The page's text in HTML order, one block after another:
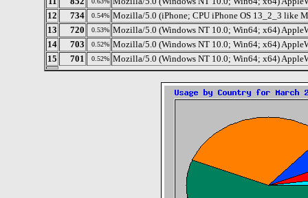
12
734 0.54% Mozilla/5.0 (iPhone; CPU iPhone OS 13_2_3 like
13
720 0.53% Mozilla/5.0 (Windows NT 10.0; Win64; x64)
14
703 0.52% Mozilla/5.0 (Windows NT 10.0; Win64; x64)
15
701 0.52% Mozilla/5.0 (Windows NT 10.0; Win64; x64)